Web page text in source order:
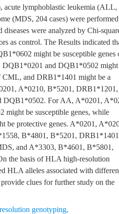
acute lymphoblastic leukemia (ALL,
(MDS, 204 cases) were
were analyzed by Chi-
as control. The Results indicated
might be susceptible genes
and DQB1*0502 might
CML, and DRB1*1401 might be a
A*0210, B*5201, DRB1*1201,
DQB1*0502. For AA, A*0201,
be susceptible genes, while
protective genes. A*0201,
B*4801, B*5201,
and A*3303, B*4601, B*5801,
the basis of HLA high-resolution
HLA alleles associated with
clues for further study on the
genotyping,